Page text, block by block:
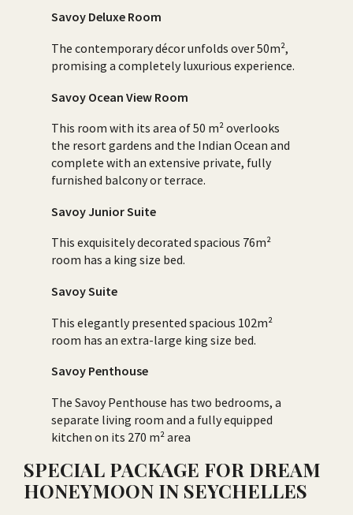
Savoy Deluxe Room
The contemporary décor unfolds over 50m²,
promising a completely luxurious experience.
Savoy Ocean View Room
This room with its area of 50 m² overlooks
the resort gardens and the Indian Ocean and
complete with an extensive private, fully
furnished balcony or terrace.
Savoy Junior Suite
This exquisitely decorated spacious 76m²
room has a king size bed.
Savoy Suite
This elegantly presented spacious 102m²
room has an extra-large king size bed.
Savoy Penthouse
The Savoy Penthouse has two bedrooms, a
separate living room and a fully equipped
kitchen on its 270 m² area
SPECIAL PACKAGE FOR DREAM
HONEYMOON IN SEYCHELLES